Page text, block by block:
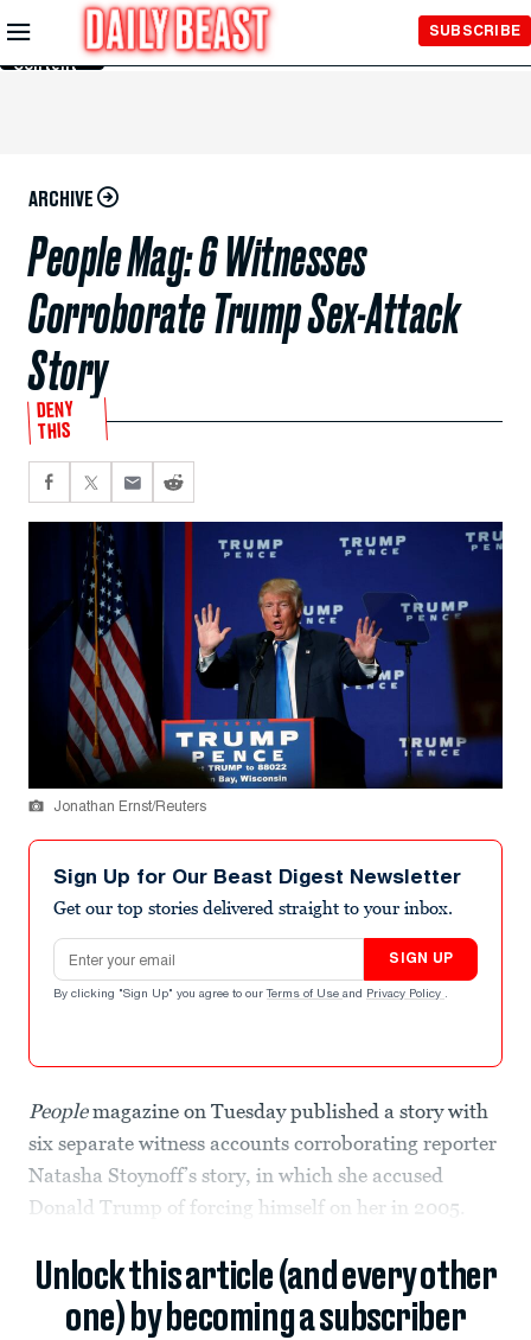
Skip to
Main
Content
SUBSCRIBE
ARCHIVE
People Mag: 6 Witnesses
Corroborate Trump Sex-Attack
Story
DENY
THIS
Jonathan Ernst/Reuters
Sign Up for Our Beast Digest Newsletter
Get our top stories delivered straight to your inbox.
Email address
SIGN UP
By clicking "Sign Up" you agree to our Terms of Use and Privacy Policy .
Peoplemagazine on Tuesday published a story with
six separate witness accounts corroborating reporter
Natasha Stoynoff’s story, in which she accused
Donald Trump of forcing himself on her in 2005.
Unlock this article (and every other
one) by becoming a subscriber